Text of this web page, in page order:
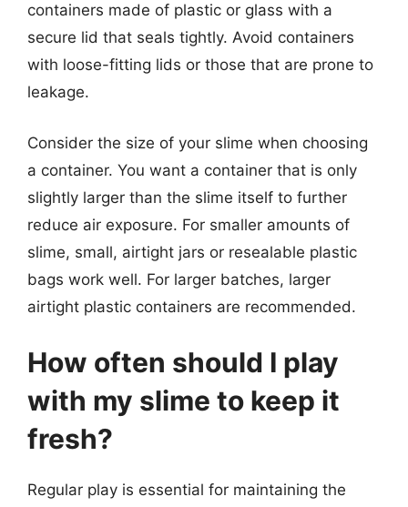
containers made of plastic or glass with a
secure lid that seals tightly. Avoid containers
with loose-fitting lids or those that are prone to
leakage.
Consider the size of your slime when choosing
a container. You want a container that is only
slightly larger than the slime itself to further
reduce air exposure. For smaller amounts of
slime, small, airtight jars or resealable plastic
bags work well. For larger batches, larger
airtight plastic containers are recommended.
How often should I play
with my slime to keep it
fresh?
Regular play is essential for maintaining the